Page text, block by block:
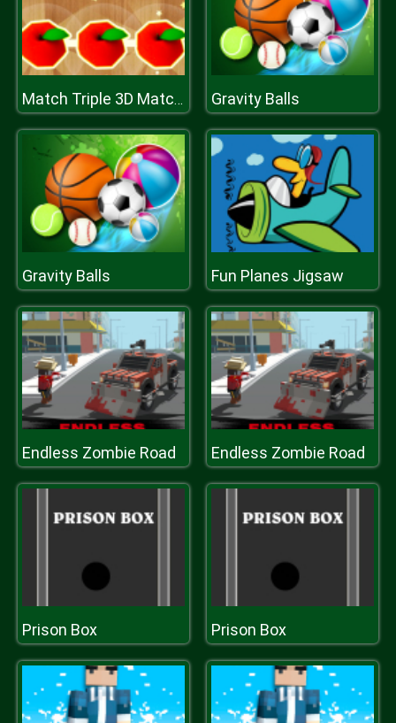
Match Triple 3D Matching Tile Gravity Balls
Gravity Balls Fun Planes Jigsaw
Endless Zombie Road Endless Zombie Road
Prison Box Prison Box